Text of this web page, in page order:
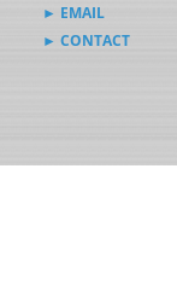
► EMAIL
► CONTACT